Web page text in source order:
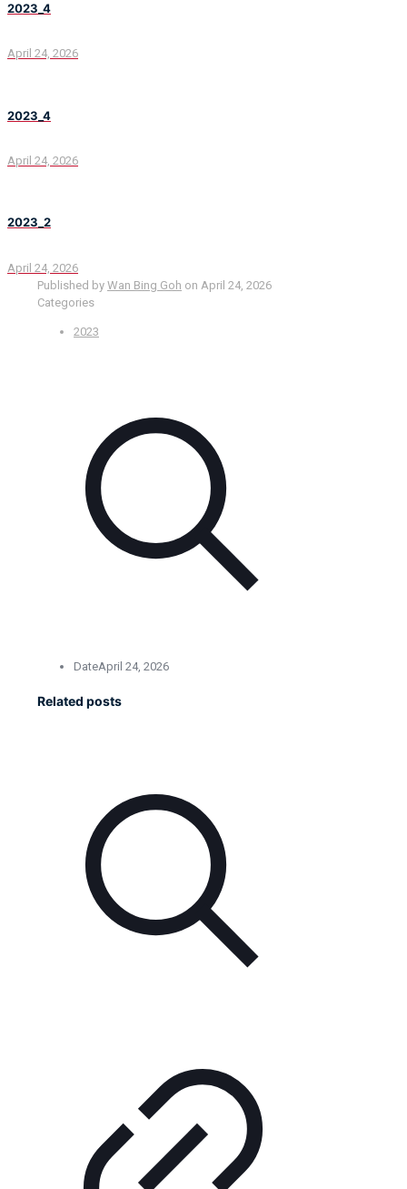
2023_4
April 24, 2026
2023_4
April 24, 2026
2023_2
April 24, 2026
Published by Wan Bing Goh on April 24, 2026
Categories
2023
DateApril 24, 2026
Related posts